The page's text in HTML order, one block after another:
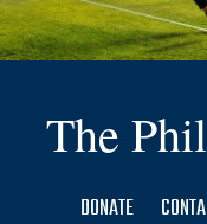
The
DONATE